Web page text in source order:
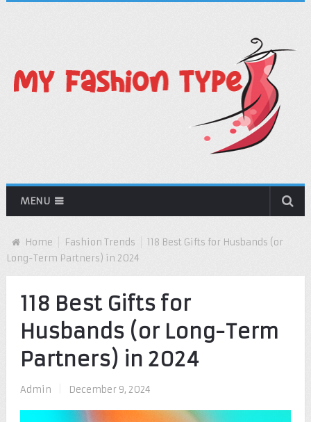
MENU
Home Fashion Trends
118 Best Gifts for Husbands (or
Long-Term Partners) in 2024
118 Best Gifts for
Husbands (or Long-Term
Partners) in 2024
Admin December 9, 2024